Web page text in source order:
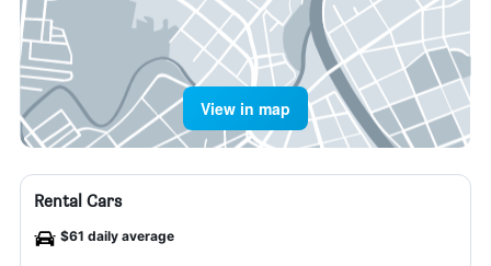
View in map
Rental Cars
$61 daily average